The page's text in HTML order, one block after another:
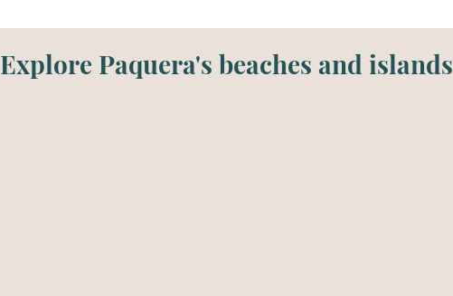
Explore Paquera's beaches and islands